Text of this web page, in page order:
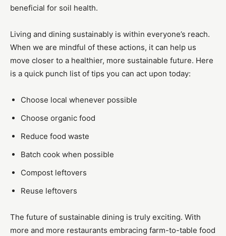
beneficial for soil health.
Living and dining sustainably is within everyone’s reach.
When we are mindful of these actions, it can help us
move closer to a healthier, more sustainable future. Here
is a quick punch list of tips you can act upon today:
Choose local whenever possible
Choose organic food
Reduce food waste
Batch cook when possible
Compost leftovers
Reuse leftovers
The future of sustainable dining is truly exciting. With
more and more restaurants embracing farm-to-table food